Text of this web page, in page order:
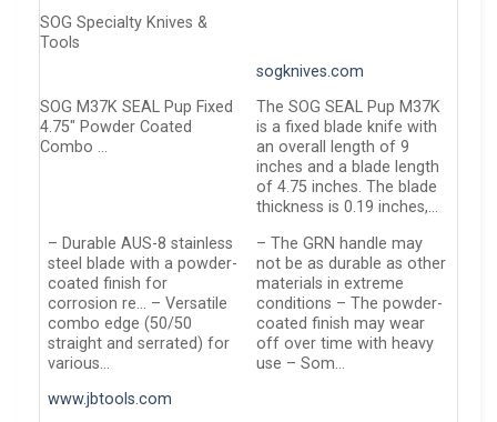
SOG Specialty Knives &
Tools
sogknives.com
SOG M37K SEAL Pup Fixed
4.75″ Powder Coated
Combo …
The SOG SEAL Pup M37K
is a fixed blade knife with
an overall length of 9
inches and a blade length
of 4.75 inches. The blade
thickness is 0.19 inches,…
– Durable AUS-8 stainless
steel blade with a powder-
coated finish for
corrosion re… – Versatile
combo edge (50/50
straight and serrated) for
various…
– The GRN handle may
not be as durable as other
materials in extreme
conditions – The powder-
coated finish may wear
off over time with heavy
use – Som…
www.jbtools.com